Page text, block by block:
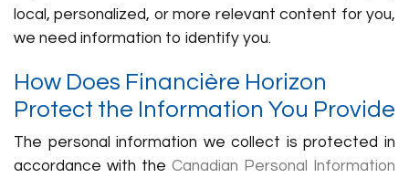
local, personalized, or more relevant content for you,
we need information to identify you.
How Does Financière Horizon
Protect the Information You Provide
The personal information we collect is protected in
accordance with the Canadian Personal Information